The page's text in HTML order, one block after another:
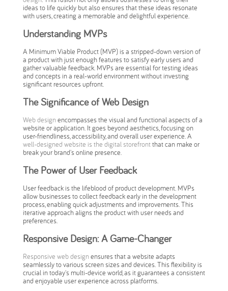
ideas to life quickly but also ensures that these ideas resonate
with users, creating a memorable and delightful experience.
Understanding MVPs
A Minimum Viable Product (MVP) is a stripped-down version of
a product with just enough features to satisfy early users and
gather valuable feedback. MVPs are essential for testing ideas
and concepts in a real-world environment without investing
significant resources upfront.
The Significance of Web Design
Web designencompasses the visual and functional aspects of a
website or application. It goes beyond aesthetics, focusing on
user-friendliness, accessibility, and overall user experience. A
well-designed website is the digital storefrontthat can make or
break your brand's online presence.
The Power of User Feedback
User feedback is the lifeblood of product development. MVPs
allow businesses to collect feedback early in the development
process, enabling quick adjustments and improvements. This
iterative approach aligns the product with user needs and
preferences.
Responsive Design: A Game-Changer
Responsive web designensures that a website adapts
seamlessly to various screen sizes and devices. This flexibility is
crucial in today's multi-device world, as it guarantees a consistent
and enjoyable user experience across platforms.